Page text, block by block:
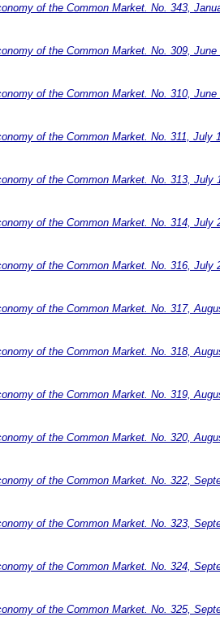
of the Common Market. No. 343,
of the Common Market. No. 309, June
of the Common Market. No. 310, June
of the Common Market. No. 311, July
of the Common Market. No. 313, July
of the Common Market. No. 314, July
of the Common Market. No. 316, July
of the Common Market. No. 317,
of the Common Market. No. 318,
of the Common Market. No. 319,
of the Common Market. No. 320,
of the Common Market. No. 322,
of the Common Market. No. 323,
of the Common Market. No. 324,
of the Common Market. No. 325,